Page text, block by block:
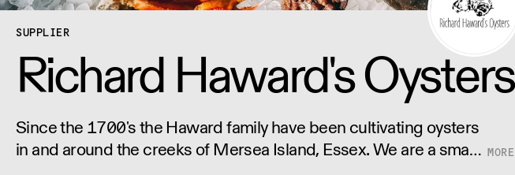
SUPPLIER
Richard Haward's Oysters
Since the 1700's the Haward family have been cultivating oysters
in and around the creeks of Mersea Island, Essex. We are a small